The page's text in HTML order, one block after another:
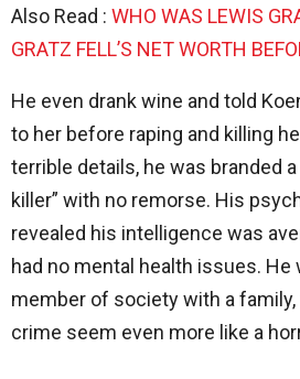
Also Read : WHO WAS LEWIS
GRATZ FELL’S NET WORTH
He even drank wine and told
to her before raping and killing
terrible details, he was branded
killer” with no remorse. His
revealed his intelligence was
had no mental health issues. He
member of society with a
crime seem even more like a